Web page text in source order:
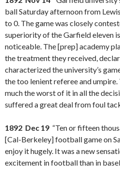
ball Saturday afternoon from
to 0. The game was closely
superiority of the Garfield eleven
noticeable. The [prep] academy
the treatment they received,
characterized the university’s
the too lenient referee and
much the worst of it in all the
suffered a great deal from foul
1892 Dec 19 “Ten or fifteen
[Cal-Berkeley] football game on
enjoy it hugely. It was a new
excitement in football than in